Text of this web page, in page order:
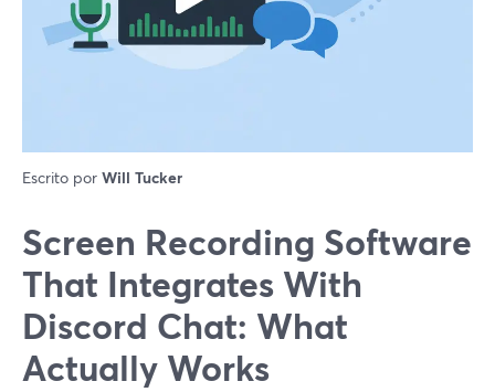
Escrito por Will Tucker
Screen Recording Software
That Integrates With
Discord Chat: What
Actually Works